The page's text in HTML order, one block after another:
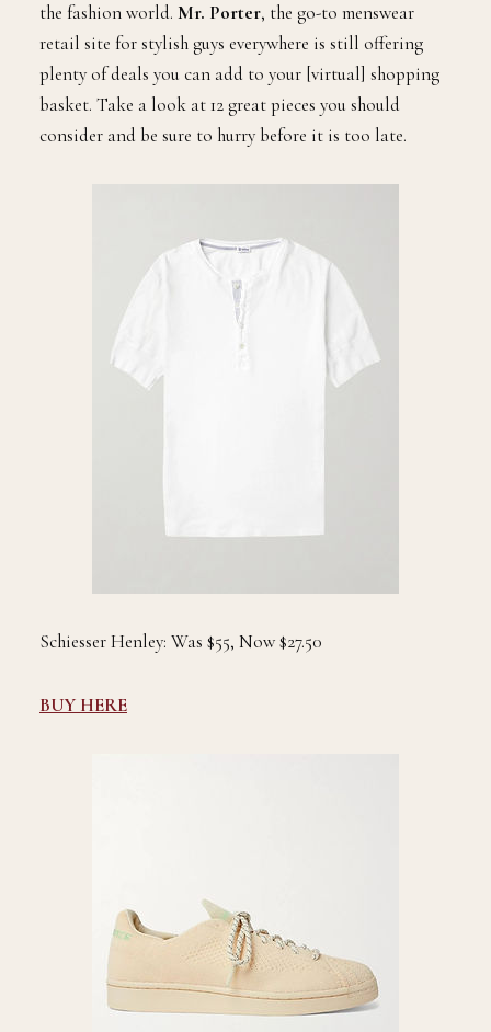
the fashion world. Mr. Porter, the go-to menswear
retail site for stylish guys everywhere is still offering
plenty of deals you can add to your [virtual] shopping
basket. Take a look at 12 great pieces you should
consider and be sure to hurry before it is too late.
Schiesser Henley: Was $55, Now $27.50
BUY HERE